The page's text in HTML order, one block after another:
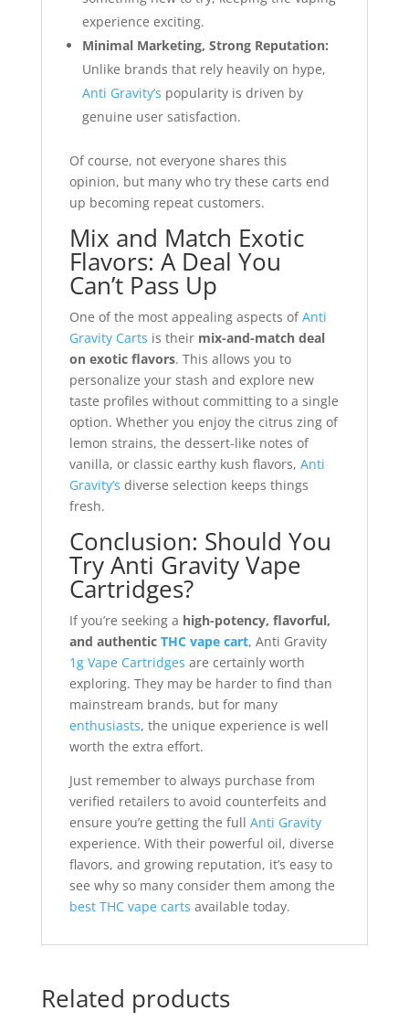
experience exciting.
Minimal Marketing, Strong Reputation:
Unlike brands that rely heavily on hype,
Anti Gravity’s popularity is driven by
genuine user satisfaction.
Of course, not everyone shares this
opinion, but many who try these carts end
up becoming repeat customers.
Mix and Match Exotic
Flavors: A Deal You
Can’t Pass Up
One of the most appealing aspects ofAnti
Gravity Carts is their mix-and-match deal
on exotic flavors. This allows you to
personalize your stash and explore new
taste profiles without committing to a single
option. Whether you enjoy the citrus zing of
lemon strains, the dessert-like notes of
vanilla, or classic earthy kush flavors, Anti
Gravity’s diverse selection keeps things
fresh.
Conclusion: Should You
Try Anti Gravity Vape
Cartridges?
If you’re seeking a high-potency, flavorful,
and authentic THC vape cart, Anti Gravity
1g Vape Cartridges are certainly worth
exploring. They may be harder to find than
mainstream brands, but for many
enthusiasts, the unique experience is well
worth the extra effort.
Just remember to always purchase from
verified retailers to avoid counterfeits and
ensure you’re getting the full Anti Gravity
experience. With their powerful oil, diverse
flavors, and growing reputation, it’s easy to
see why so many consider them among the
best THC vape carts available today.
Related products